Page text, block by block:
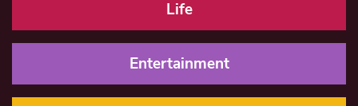
Life
Entertainment